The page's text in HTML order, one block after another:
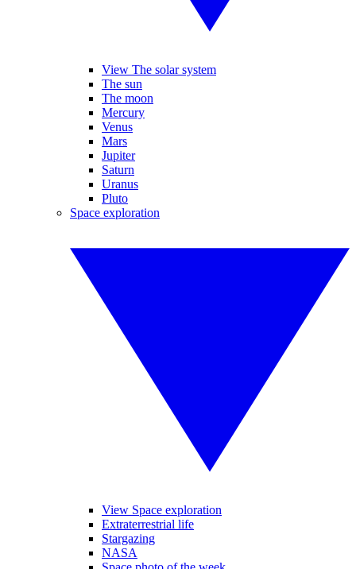
View The solar system
The sun
The moon
Mercury
Venus
Mars
Jupiter
Saturn
Uranus
Pluto
Space exploration
View Space exploration
Extraterrestrial life
Stargazing
NASA